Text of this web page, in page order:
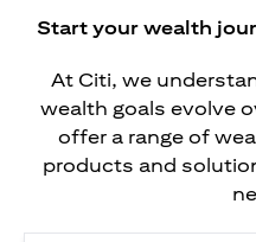
Start your wealth
At Citi, we
wealth goals evolve
offer a range of
products and